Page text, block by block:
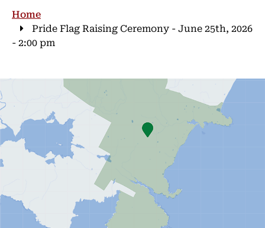
Breadcrumb
Home
Pride Flag Raising Ceremony - June 25th, 2026
- 2:00 pm